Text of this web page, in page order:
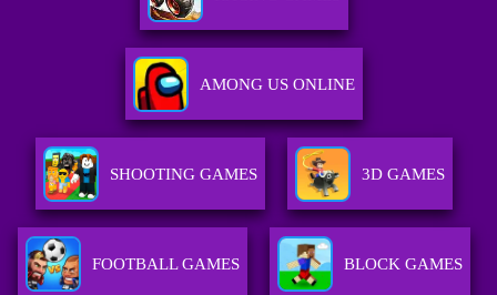
AMONG US ONLINE
SHOOTING GAMES 3D GAMES
FOOTBALL GAMES BLOCK GAMES